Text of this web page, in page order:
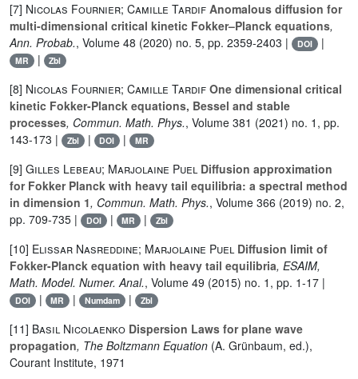
[7] Nicolas Fournier; Camille Tardif Anomalous diffusion for
multi-dimensional critical kinetic Fokker–Planck equations,
Ann. Probab., Volume 48 (2020) no. 5, pp. 2359-2403 | DOI |
MR | Zbl
[8] Nicolas Fournier; Camille Tardif One dimensional critical
kinetic Fokker-Planck equations, Bessel and stable
processes, Commun. Math. Phys., Volume 381 (2021) no. 1, pp.
143-173 |
Zbl | DOI | MR
[9] Gilles Lebeau; Marjolaine PuelDiffusion approximation
for Fokker Planck with heavy tail equilibria: a spectral method
in dimension 1, Commun. Math. Phys., Volume 366 (2019) no. 2,
pp. 709-735 |
DOI | MR | Zbl
[10] Elissar Nasreddine; Marjolaine PuelDiffusion limit of
Fokker-Planck equation with heavy tail equilibria, ESAIM,
Math. Model. Numer. Anal., Volume 49 (2015) no. 1, pp. 1-17 |
DOI | MR | Numdam | Zbl
[11] Basil Nicolaenko Dispersion Laws for plane wave
propagation, The Boltzmann Equation (A. Grünbaum, ed.),
Courant Institute, 1971